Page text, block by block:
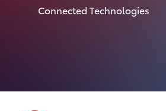
author
Connected Technologies